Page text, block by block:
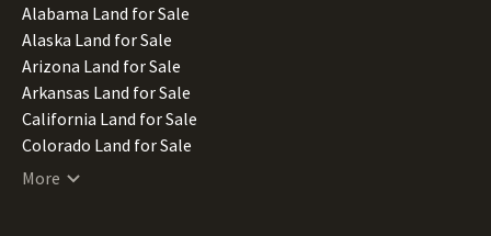
Alabama Land for Sale
Alaska Land for Sale
Arizona Land for Sale
Arkansas Land for Sale
California Land for Sale
Colorado Land for Sale
Connecticut Land for Sale
More